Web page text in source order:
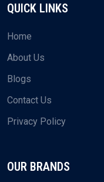
QUICK LINKS
Home
About Us
Blogs
Contact Us
Privacy Policy
OUR BRANDS